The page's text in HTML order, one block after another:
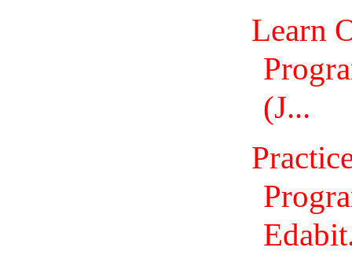
Learn
(J...